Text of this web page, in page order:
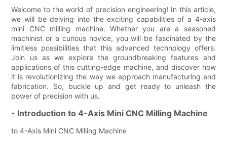
Welcome to the world of precision engineering! In this article,
we will be delving into the exciting capabilities of a 4-axis
mini CNC milling machine. Whether you are a seasoned
machinist or a curious novice, you will be fascinated by the
limitless possibilities that this advanced technology offers.
Join us as we explore the groundbreaking features and
applications of this cutting-edge machine, and discover how
it is revolutionizing the way we approach manufacturing and
fabrication. So, buckle up and get ready to unleash the
power of precision with us.
- Introduction to 4-Axis Mini CNC Milling Machine
to 4-Axis Mini CNC Milling Machine